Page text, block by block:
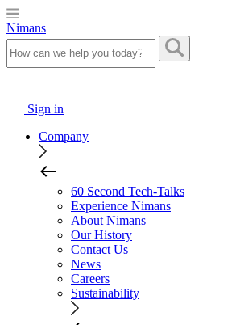
Nimans
Sign in
Company
60 Second Tech-Talks
Experience Nimans
About Nimans
Our History
Contact Us
News
Careers
Sustainability